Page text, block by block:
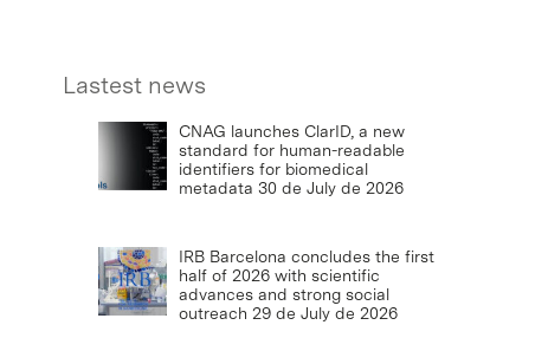
Lastest news
CNAG launches ClarID, a new
standard for human-readable
identifiers for biomedical
metadata 30 de July de 2026
IRB Barcelona concludes the first
half of 2026 with scientific
advances and strong social
outreach 29 de July de 2026